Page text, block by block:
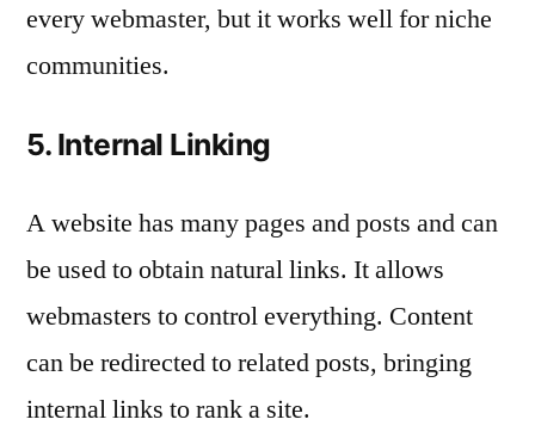
every webmaster, but it works well for niche
communities.
5. Internal Linking
A website has many pages and posts and can
be used to obtain natural links. It allows
webmasters to control everything. Content
can be redirected to related posts, bringing
internal links to rank a site.